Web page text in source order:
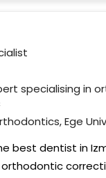
specialising in
Ege
best dentist in